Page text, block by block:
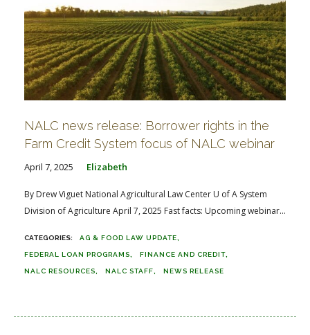
NALC news release: Borrower rights in the
Farm Credit System focus of NALC webinar
April 7, 2025 Elizabeth
By Drew Viguet National Agricultural Law Center U of A System
Division of Agriculture April 7, 2025 Fast facts: Upcoming webinar...
AG & FOOD LAW UPDATE
FEDERAL LOAN PROGRAMS FINANCE AND CREDIT
NALC RESOURCES NALC STAFF NEWS RELEASE